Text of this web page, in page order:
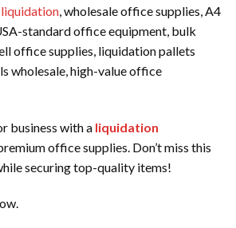
, wholesale office supplies, A4
standard office equipment, bulk
office supplies, liquidation pallets
wholesale, high-value office
business with a liquidation
office supplies. Don’t miss this
securing top-quality items!